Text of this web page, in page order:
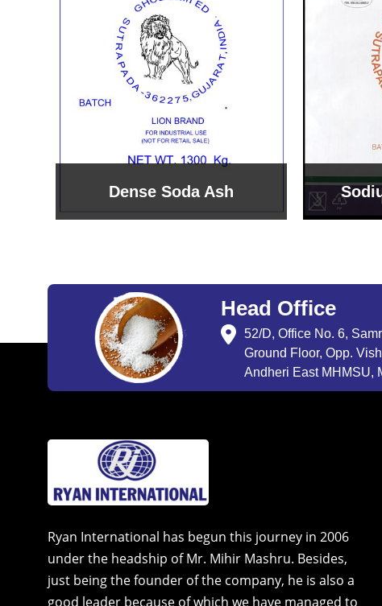
Sodium Bicarbonate
Head Office
52/D, Office No. 6,
Ground Floor, Opp.
Andheri East MHMSU,
Ryan International has begun this journey in 2006
under the headship of Mr. Mihir Mashru. Besides,
just being the founder of the company, he is also a
good leader because of which we have managed to